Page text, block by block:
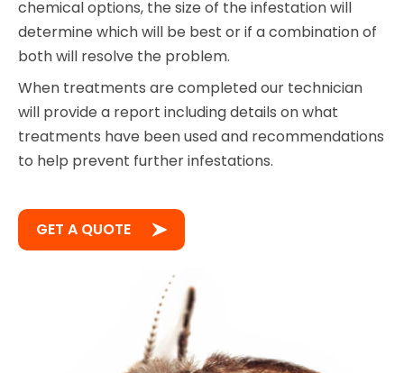
chemical options, the size of the infestation will
determine which will be best or if a combination of
both will resolve the problem.
When treatments are completed our technician
will provide a report including details on what
treatments have been used and recommendations
to help prevent further infestations.
GET A QUOTE